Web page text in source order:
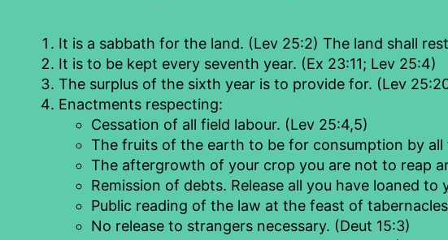
It is a sabbath for the land. (Lev 25:2) The land shall
It is to be kept every seventh year. (Ex 23:11; Lev 25:4)
The surplus of the sixth year is to provide for. (Lev
Enactments respecting:
Cessation of all field labour. (Lev 25:4,5)
The fruits of the earth to be for consumption by all
The aftergrowth of your crop you are not to reap
Remission of debts. Release all you have loaned
Public reading of the law at the feast of
No release to strangers necessary. (Deut 15:3)